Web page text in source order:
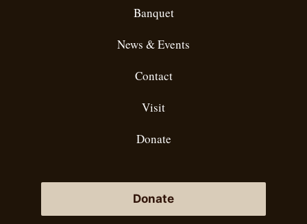
Banquet
News & Events
Contact
Visit
Donate
Donate